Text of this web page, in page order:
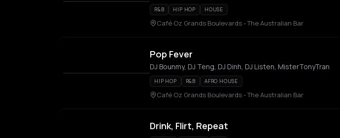
R&B HIP HOP HOUSE
Café Oz Grands Boulevards - The Australian Bar
Pop Fever
DJ Bounmy, DJ Teng, DJ Dinh, DJ Listen, MisterTonyTran
HIP HOP R&B AFRO HOUSE
Café Oz Grands Boulevards - The Australian Bar
Drink, Flirt, Repeat